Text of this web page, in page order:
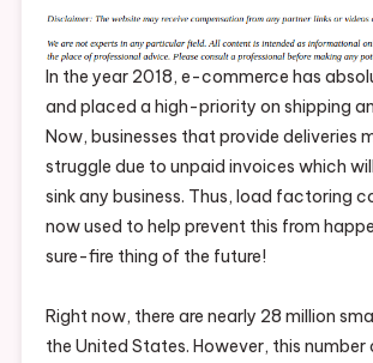
In the year 2018, e-commerce has
and placed a high-priority on shipping
Now, businesses that provide deliveries
struggle due to unpaid invoices which
sink any business. Thus, load factoring
now used to help prevent this from
sure-fire thing of the future!
Right now, there are nearly 28 million
the United States. However, this number